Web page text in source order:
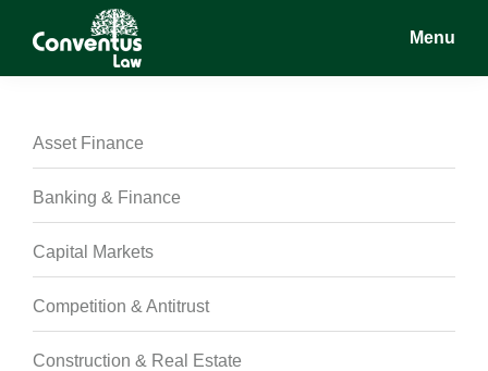
Conventus
Conventus
Menu
Asset Finance
Banking & Finance
Capital Markets
Competition & Antitrust
Construction & Real Estate